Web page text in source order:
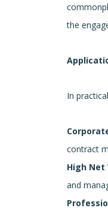
the
In
contract
High Net
and